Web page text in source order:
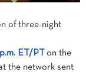
of three-night
ET /PT
on the
the network sent